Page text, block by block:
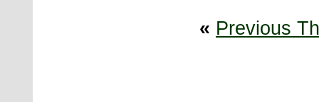
« Previous